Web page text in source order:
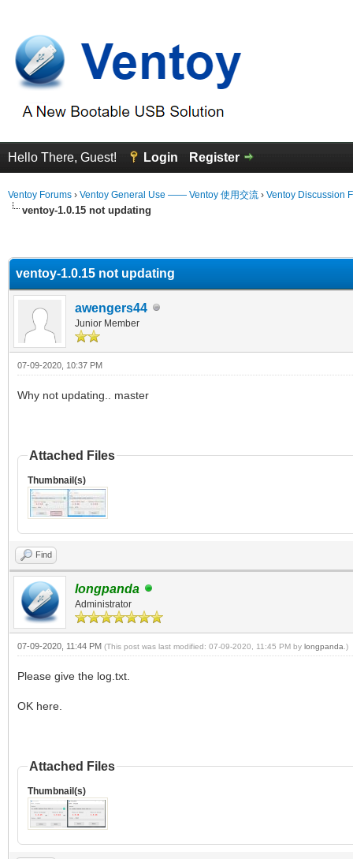
Hello There, Guest! Login Register
Ventoy Forums › Ventoy General Use —— Ventoy 使用交流 › Ventoy Discussion
ventoy-1.0.15 not updating
ventoy-1.0.15 not updating
awengers44
Junior Member
07-09-2020, 10:37 PM
Why not updating.. master
Attached Files
Thumbnail(s)
Find
longpanda
Administrator
07-09-2020, 11:44 PM (This post was last modified: 07-09-2020, 11:45 PM by longpanda .)
Please give the log.txt.
OK here.
Attached Files
Thumbnail(s)